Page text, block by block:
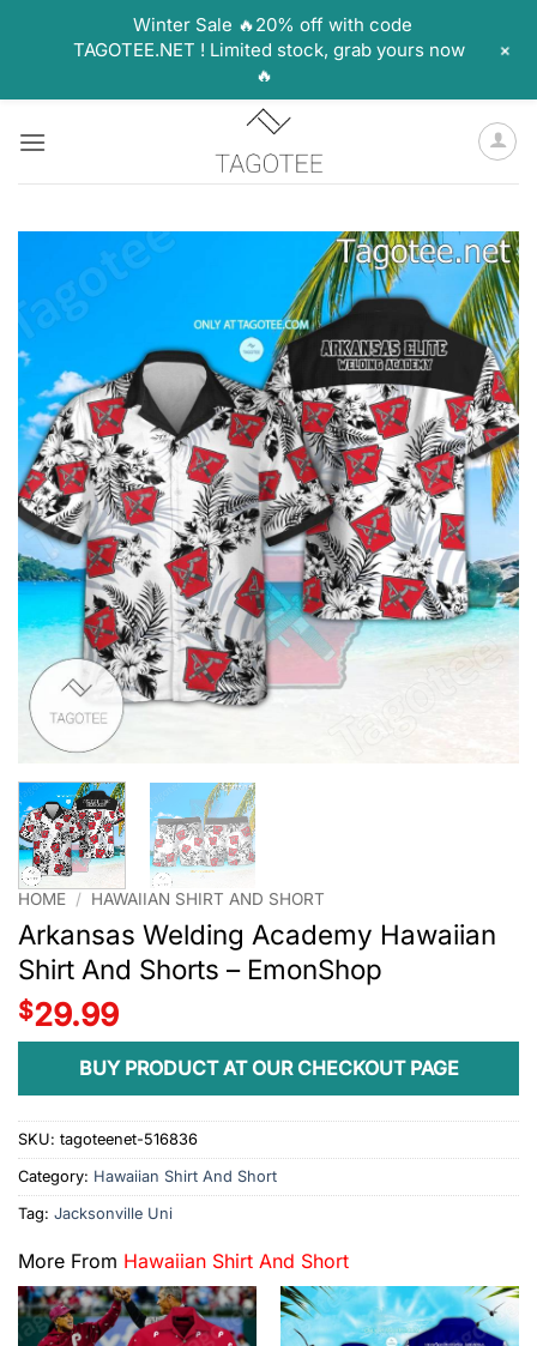
HOME / HAWAIIAN SHIRT AND SHORT
Arkansas Welding Academy Hawaiian
Shirt And Shorts – EmonShop
$29.99
BUY PRODUCT AT OUR CHECKOUT PAGE
SKU: tagoteenet-516836
Category: Hawaiian Shirt And Short
Tag: Jacksonville Uni
More From Hawaiian Shirt And Short
Winter Sale 🔥20% off with code
TAGOTEE.NET ! Limited stock, grab yours now
🔥
+